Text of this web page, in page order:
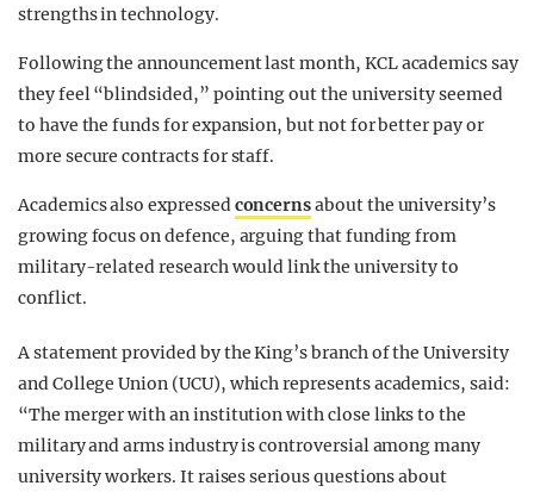
strengths in technology.
Following the announcement last month, KCL academics say
they feel “blindsided,” pointing out the university seemed
to have the funds for expansion, but not for better pay or
more secure contracts for staff.
Academics also expressedconcernsabout the university’s
growing focus on defence, arguing that funding from
military-related research would link the university to
conflict.
A statement provided by the King’s branch of the University
and College Union (UCU), which represents academics, said:
“The merger with an institution with close links to the
military and arms industry is controversial among many
university workers. It raises serious questions about